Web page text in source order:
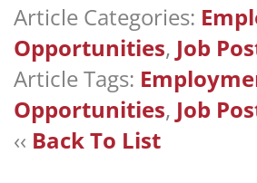
Article Categories:
Opportunities, Job
Article Tags:
Opportunities, Job
‹‹ Back To List